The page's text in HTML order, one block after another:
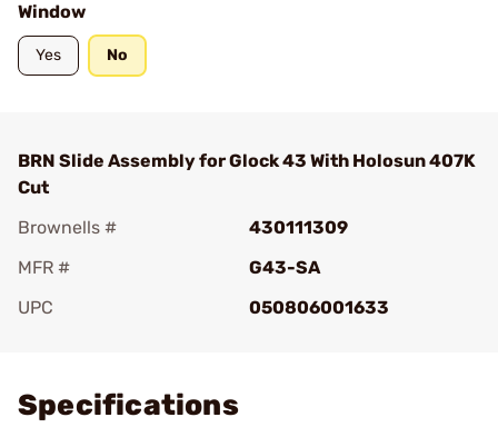
Window
Yes No
BRN Slide Assembly for Glock 43 With Holosun 407K
Cut
Brownells #
430111309
MFR #
G43-SA
UPC
050806001633
Specifications